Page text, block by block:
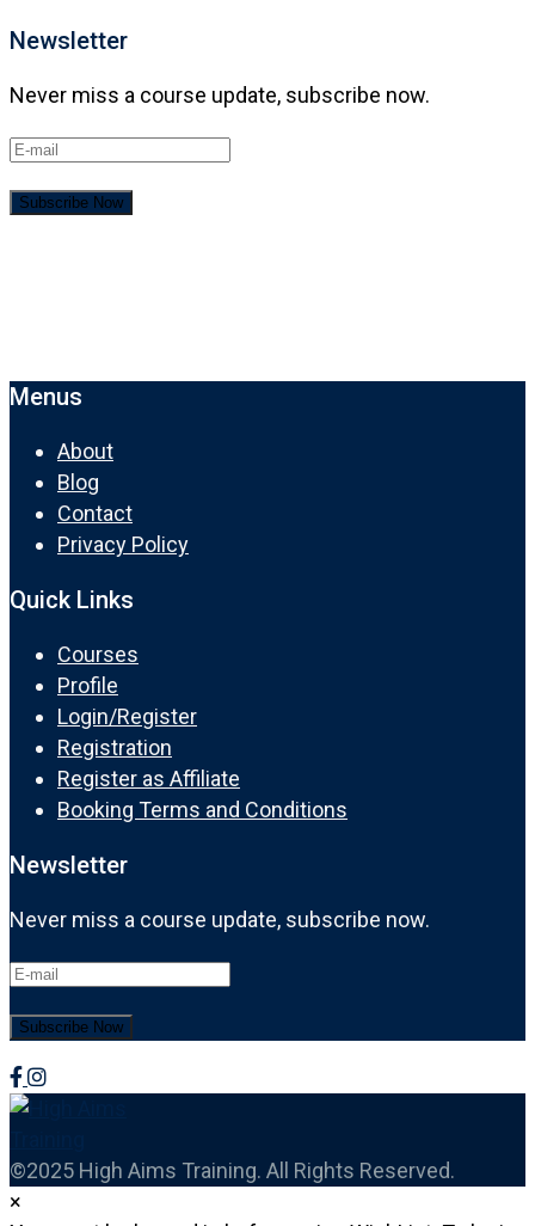
Newsletter
Never miss a course update, subscribe now.
Menus
About
Blog
Contact
Privacy Policy
Quick Links
Courses
Profile
Login/Register
Registration
Register as Affiliate
Booking Terms and Conditions
Newsletter
Never miss a course update, subscribe now.
©2025 High Aims Training. All Rights Reserved.
×